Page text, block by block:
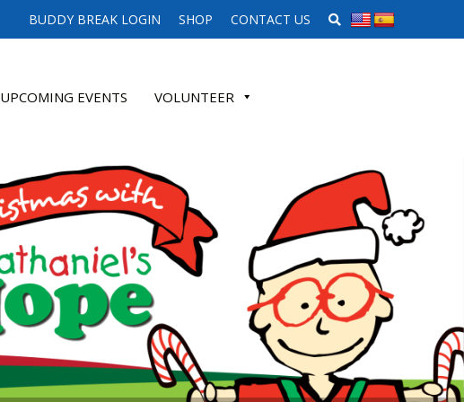
BUDDY BREAK LOGIN SHOP CONTACT US SEARCH WEBSITE
UPCOMING EVENTS VOLUNTEER